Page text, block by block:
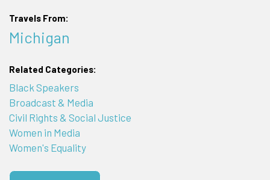
Travels From:
Michigan
Related Categories:
Black Speakers
Broadcast & Media
Civil Rights & Social Justice
Women in Media
Women's Equality